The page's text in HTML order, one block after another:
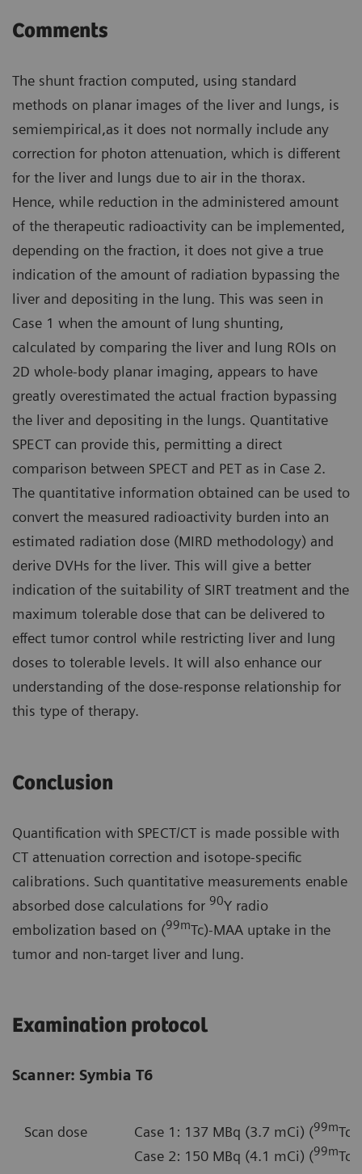
Comments
The shunt fraction computed, using standard
methods on planar images of the liver and lungs, is
semiempirical,as it does not normally include any
correction for photon attenuation, which is different
for the liver and lungs due to air in the thorax.
Hence, while reduction in the administered amount
of the therapeutic radioactivity can be implemented,
depending on the fraction, it does not give a true
indication of the amount of radiation bypassing the
liver and depositing in the lung. This was seen in
Case 1 when the amount of lung shunting,
calculated by comparing the liver and lung ROIs on
2D whole-body planar imaging, appears to have
greatly overestimated the actual fraction bypassing
the liver and depositing in the lungs. Quantitative
SPECT can provide this, permitting a direct
comparison between SPECT and PET as in Case 2.
The quantitative information obtained can be used to
convert the measured radioactivity burden into an
estimated radiation dose (MIRD methodology) and
derive DVHs for the liver. This will give a better
indication of the suitability of SIRT treatment and the
maximum tolerable dose that can be delivered to
effect tumor control while restricting liver and lung
doses to tolerable levels. It will also enhance our
understanding of the dose-response relationship for
this type of therapy.
Conclusion
Quantification with SPECT/CT is made possible with
CT attenuation correction and isotope-specific
calibrations. Such quantitative measurements enable
absorbed dose calculations for 90Y radio
embolization based on (99mTc)-MAA uptake in the
tumor and non-target liver and lung.
Examination protocol
Scanner: Symbia T6
Scan dose Case 1: 137 MBq (3.7 mCi) (99m
Case 2: 150 MBq (4.1 mCi) (99m